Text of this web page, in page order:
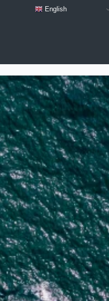
English